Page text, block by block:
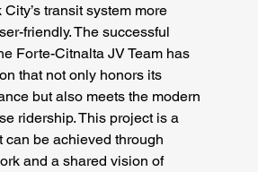
transit system more
friendly. The successful
Forte-Citnalta JV Team has
that not only honors its
but also meets the modern
ridership. This project is a
can be achieved through
and a shared vision of